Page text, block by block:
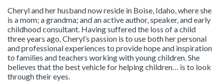
Cheryl and her husband now reside in Boise, Idaho, where she
is a mom; a grandma; and an active author, speaker, and early
childhood consultant. Having suffered the loss of a child
three years ago, Cheryl’s passion is to use both her personal
and professional experiences to provide hope and inspiration
to families and teachers working with young children. She
believes that the best vehicle for helping children… is to look
through their eyes.